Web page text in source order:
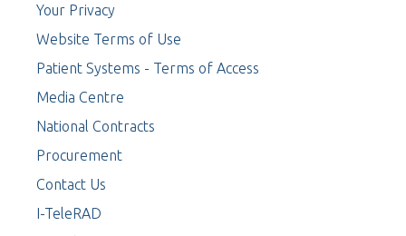
Your Privacy
Website Terms of Use
Patient Systems - Terms of Access
Media Centre
National Contracts
Procurement
Contact Us
I-TeleRAD